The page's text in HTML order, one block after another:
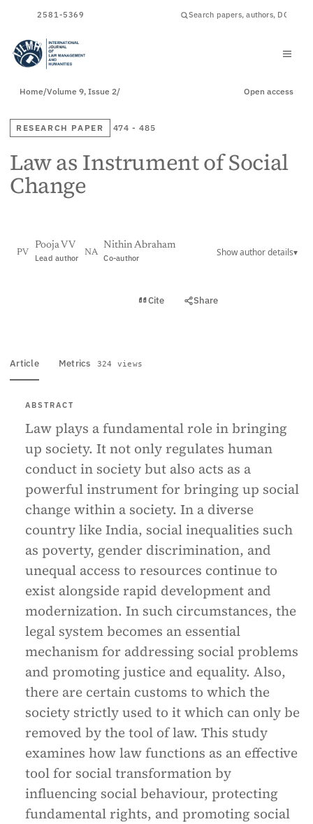
2581-5369
Home/Volume 9, Issue 2/ Open access
RESEARCH PAPER 474 - 485
Law as Instrument of Social
Change
PV
Pooja V V
Lead author
NA
Nithin Abraham
Co-author
Show author details▾
Cite Share
Article Metrics 324 views
ABSTRACT
Law plays a fundamental role in bringing
up society. It not only regulates human
conduct in society but also acts as a
powerful instrument for bringing up social
change within a society. In a diverse
country like India, social inequalities such
as poverty, gender discrimination, and
unequal access to resources continue to
exist alongside rapid development and
modernization. In such circumstances, the
legal system becomes an essential
mechanism for addressing social problems
and promoting justice and equality. Also,
there are certain customs to which the
society strictly used to it which can only be
removed by the tool of law. This study
examines how law functions as an effective
tool for social transformation by
influencing social behaviour, protecting
fundamental rights, and promoting social